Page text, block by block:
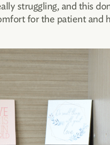
struggling, and this
for the patient and